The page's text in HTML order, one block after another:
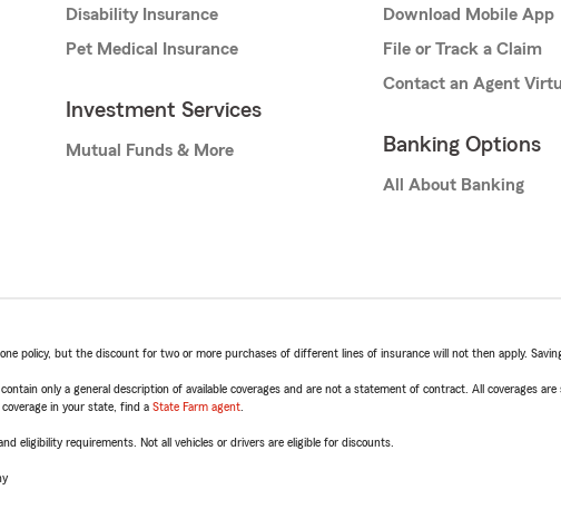
Disability Insurance
Pet Medical Insurance
Investment Services
Mutual Funds & More
Download Mobile App
File or Track a Claim
Contact an Agent
Banking Options
All About Banking
policy, but the discount for two or more purchases of different lines of insurance will not then apply.
only a general description of available coverages and are not a statement of contract. All coverages
in your state, find a State Farm agent
eligibility requirements. Not all vehicles or drivers are eligible for discounts.